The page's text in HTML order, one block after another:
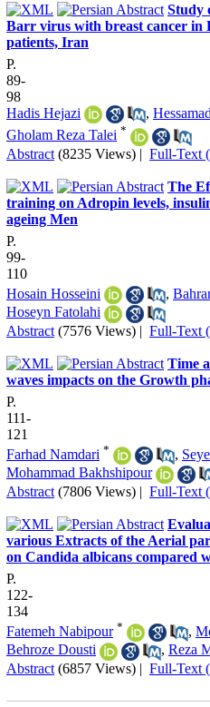
Study
Barr virus with breast cancer in
patients, Iran
P.
89-
98
Hadis Hejazi
,
Gholam Reza Talei *
Abstract (8235 Views) | Full-Text
The
training on Adropin levels,
ageing Men
P.
99-
110
Hosain Hosseini
,
Hoseyn Fatolahi
Abstract (7576 Views) | Full-Text
Time
waves impacts on the Growth
P.
111-
121
Farhad Namdari * ,
Mohammad Bakhshipour
Abstract (7806 Views) | Full-Text
various Extracts of the Aerial
on Candida albicans compared
P.
122-
134
Fatemeh Nabipour * ,
Behroze Dousti
, Reza
Abstract (6857 Views) | Full-Text